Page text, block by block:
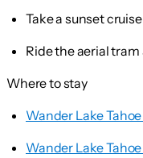
Take a sunset
Ride the aerial
Where to stay
Wander Lake
Wander Lake